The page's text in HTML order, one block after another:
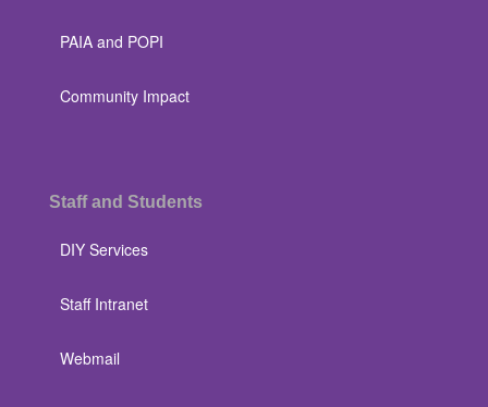
PAIA and POPI
Community Impact
Staff and Students
DIY Services
Staff Intranet
Webmail